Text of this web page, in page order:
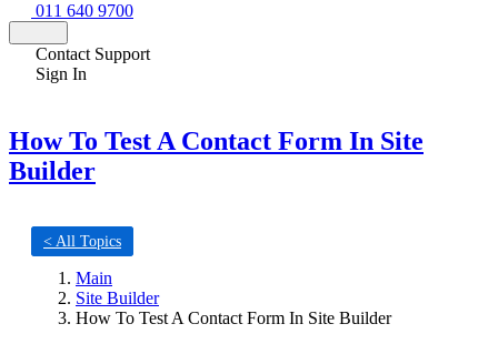
011 640 9700
Contact Support
Sign In
How To Test A Contact Form In Site
Builder
< All Topics
Main
Site Builder
How To Test A Contact Form In Site Builder